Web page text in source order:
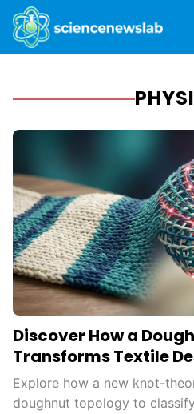
Discover How a
Transforms Textile
Explore how a new knot-
doughnut topology to